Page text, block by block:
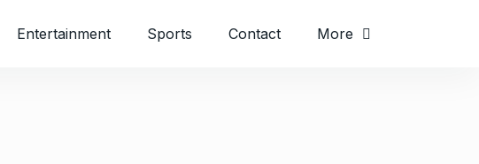
Entertainment Sports Contact More